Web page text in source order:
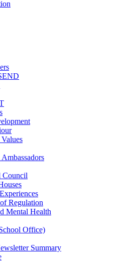
Council
Regulation
Mental Health
Office)
Summary